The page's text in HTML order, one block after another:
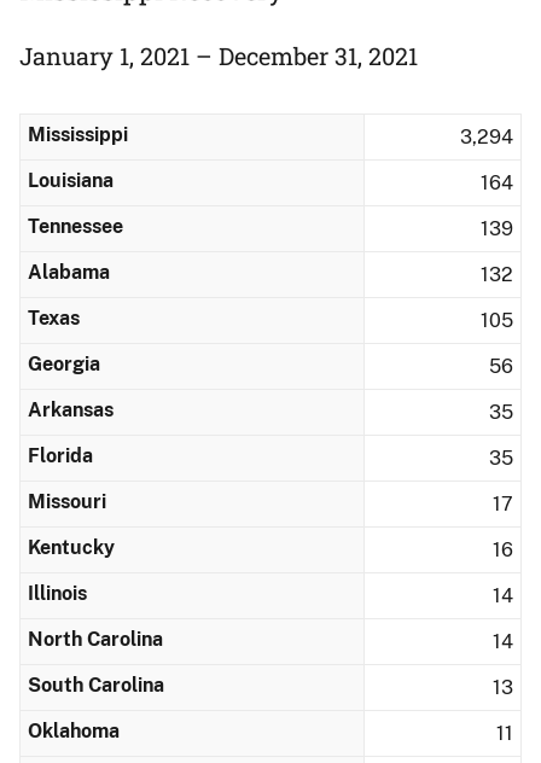
January 1, 2021 – December 31, 2021
Mississippi
3,294
Louisiana
164
Tennessee
139
Alabama
132
Texas
105
Georgia
56
Arkansas
35
Florida
35
Missouri
17
Kentucky
16
Illinois
14
North Carolina
14
South Carolina
13
Oklahoma
11